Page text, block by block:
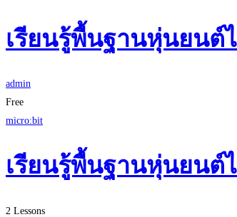
เรียนรู้พื้นฐานหุ่นยนต์
admin
Free
micro:bit
เรียนรู้พื้นฐานหุ่นยนต์
2 Lessons